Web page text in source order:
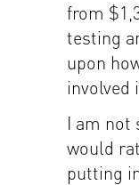
from
testing
upon
involved
I am not
would
putting